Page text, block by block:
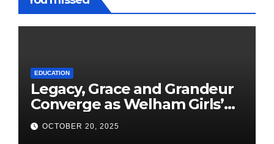
EDUCATION
Legacy, Grace and Grandeur
Converge as Welham Girls’
School Observes 68th
Founders’ Day
OCTOBER 20, 2025